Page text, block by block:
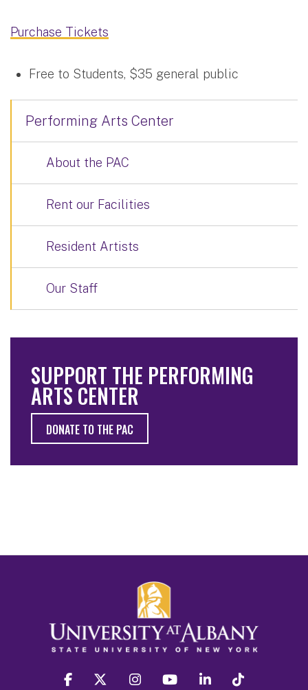
Purchase Tickets
Free to Students, $35 general public
Performing Arts Center
About the PAC
Rent our Facilities
Resident Artists
Our Staff
SUPPORT THE PERFORMING
ARTS CENTER
DONATE TO THE PAC
facebook twitter instagram youtube linkedin